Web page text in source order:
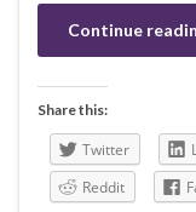
Continue
Share this:
Twitter
Reddit